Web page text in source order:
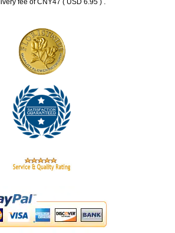
fee of CNY47 ( USD 6.95 )